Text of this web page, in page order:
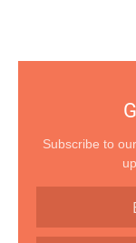
Subscribe to